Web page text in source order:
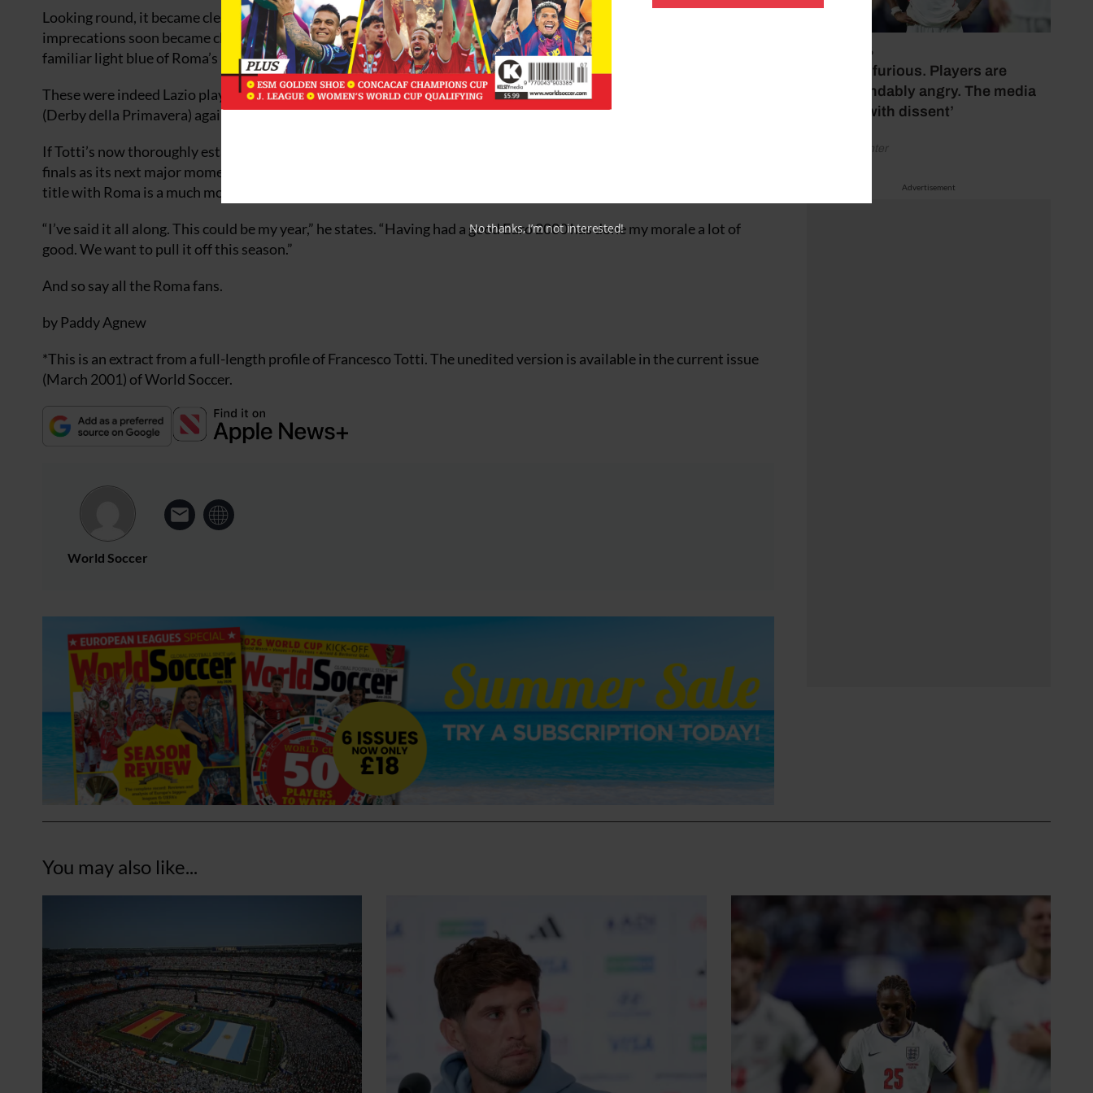
July 17, 2026
‘Fans are furious. Players are
understandably angry. The media
bubbles with dissent’
by Henry Winter
Advertisement
Looking round, it became clear that the loud mouth belonged to none other than Totti. Furthermore, the object of his
imprecations soon became clear. Out on one of the faraway pitches, a group of newly-arrived players wearing the
familiar light blue of Roma’s loathed cross-town rivals, Lazio, had arrived.
These were indeed Lazio players, members of the youth team who had arrived for that afternoon’s youth team derby
(Derby della Primavera) against Roma.
If Totti’s now thoroughly established international career (20 caps, 4 goals at press time) has the 2002 World Cup
finals as its next major moment on the world stage, the player himself would be the first to admit that winning the
title with Roma is a much more urgent requirement.
“I’ve said it all along. This could be my year,” he states. “Having had a good Euro 2000 has done my morale a lot of
good. We want to pull it off this season.”
And so say all the Roma fans.
by Paddy Agnew
*This is an extract from a full-length profile of Francesco Totti. The unedited version is available in the current issue
(March 2001) of World Soccer.
World Soccer
You may also like...
No thanks, I’m not interested!